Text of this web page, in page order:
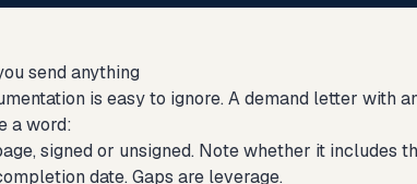
send anything
is easy to ignore. A demand letter with
a word:
signed or unsigned. Note whether it includes
date. Gaps are leverage.